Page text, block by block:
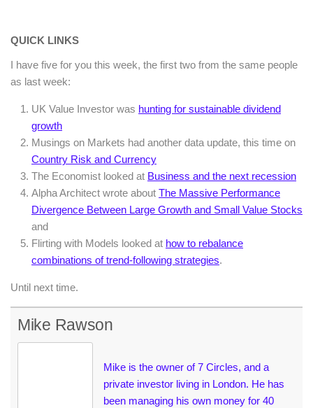
QUICK LINKS
I have five for you this week, the first two from the same people
as last week:
UK Value Investor was hunting for sustainable dividend
growth
Musings on Markets had another data update, this time on
Country Risk and Currency
The Economist looked at Business and the next recession
Alpha Architect wrote about The Massive Performance
Divergence Between Large Growth and Small Value Stocks
and
Flirting with Models looked at how to rebalance
combinations of trend-following strategies.
Until next time.
Mike Rawson
Mike is the owner of 7 Circles, and a
private investor living in London. He has
been managing his own money for 40